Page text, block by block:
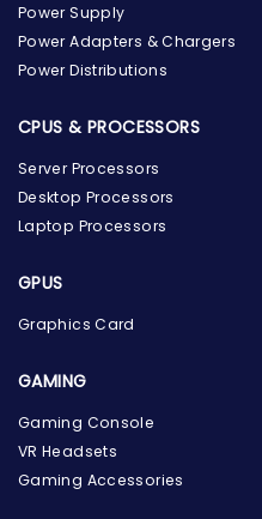
the Hardware Box
Welcome to Hardware Box,
Power Supply
Power Adapters & Chargers
Power Distributions
CPUS & PROCESSORS
Server Processors
Desktop Processors
Laptop Processors
GPUS
Graphics Card
GAMING
Gaming Console
VR Headsets
Gaming Accessories